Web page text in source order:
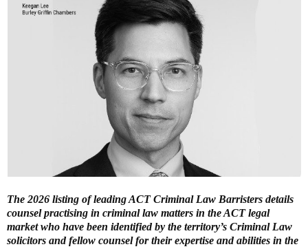
E
N
The 2026 listing of leading ACT Criminal Law Barristers details
counsel practising in criminal law matters in the ACT legal
market who have been identified by the territory’s Criminal Law
solicitors and fellow counsel for their expertise and abilities in the